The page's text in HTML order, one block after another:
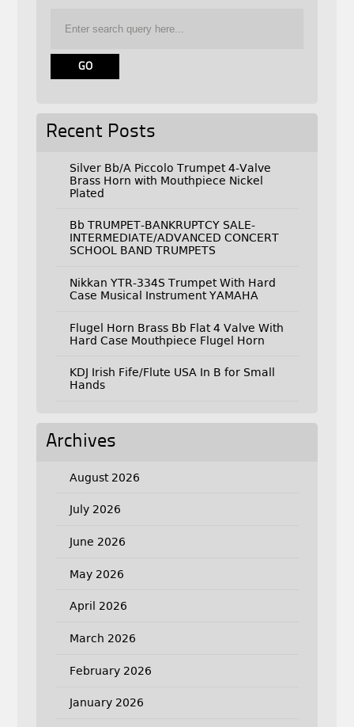
Recent Posts
Silver Bb/A Piccolo Trumpet 4-Valve
Brass Horn with Mouthpiece Nickel
Plated
Bb TRUMPET-BANKRUPTCY SALE-
INTERMEDIATE/ADVANCED CONCERT
SCHOOL BAND TRUMPETS
Nikkan YTR-334S Trumpet With Hard
Case Musical Instrument YAMAHA
Flugel Horn Brass Bb Flat 4 Valve With
Hard Case Mouthpiece Flugel Horn
KDJ Irish Fife/Flute USA In B for Small
Hands
Archives
August 2026
July 2026
June 2026
May 2026
April 2026
March 2026
February 2026
January 2026